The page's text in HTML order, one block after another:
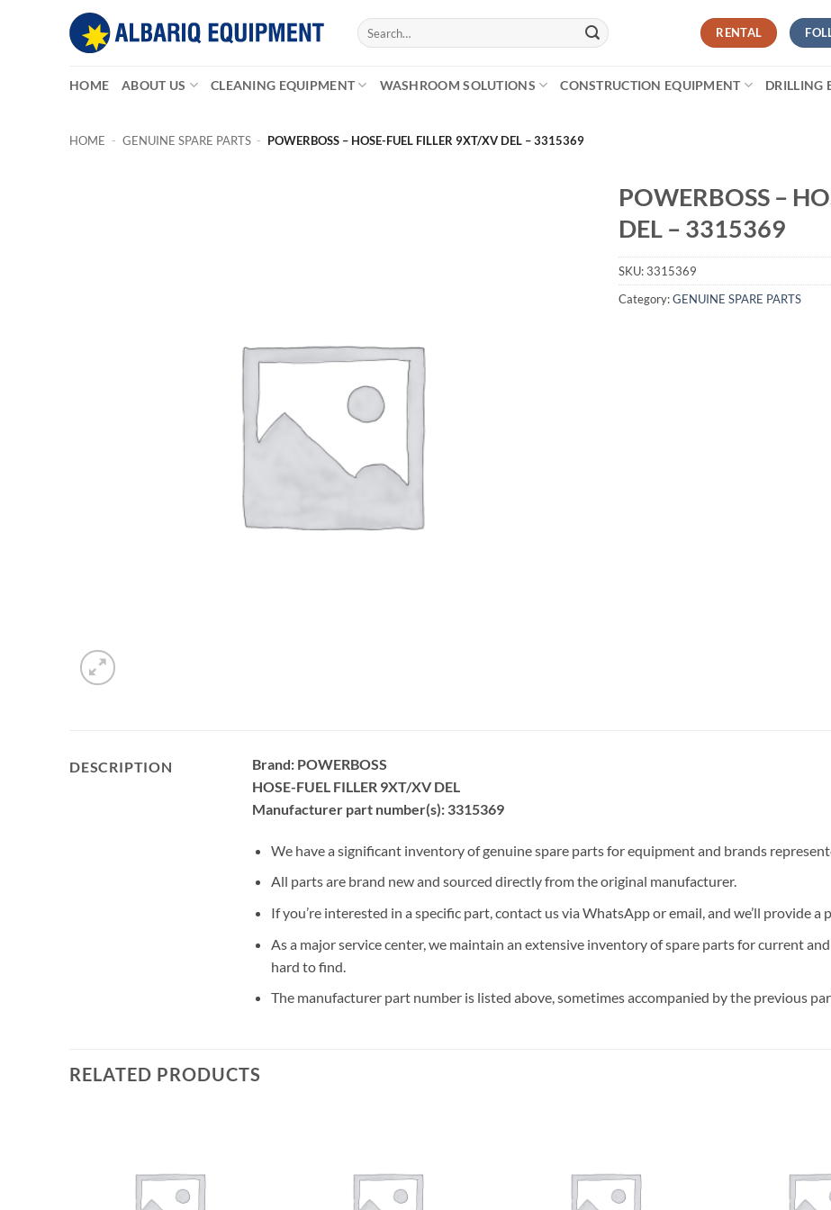
Search
for:
RENTAL
HOME ABOUT US CLEANING EQUIPMENT WASHROOM SOLUTIONS CONSTRUCTION EQUIPMENT DRILLING
HOME - GENUINE SPARE PARTS - POWERBOSS – HOSE-FUEL FILLER 9XT/XV DEL – 3315369
POWERBOSS –
DEL – 3315369
SKU:3315369
Category:GENUINE SPARE PARTS
DESCRIPTION
Brand: POWERBOSS
HOSE-FUEL FILLER 9XT/XV DEL
Manufacturer part number(s): 3315369
We have a significant inventory of genuine spare parts for equipment and brands
All parts are brand new and sourced directly from the original manufacturer.
If you’re interested in a specific part, contact us via WhatsApp or email, and we’ll provide
As a major service center, we maintain an extensive inventory of spare parts for current
hard to find.
The manufacturer part number is listed above, sometimes accompanied by the previous
RELATED PRODUCTS